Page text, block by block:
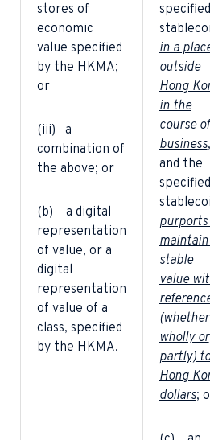
stores of
economic
value specified
by the HKMA;
or
(iii) a
combination of
the above; or
(b) a digital
representation
of value, or a
digital
representation
of value of a
class, specified
by the HKMA.
specified
in a
outside
Hong
in the
course of
business,
and the
specified
maintain
stable
value
(whether
wholly or
partly) to
Hong
dollars;